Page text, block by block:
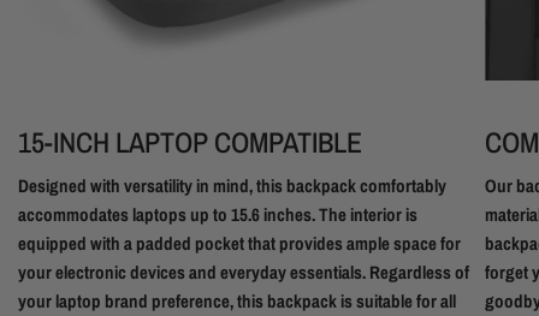
15-INCH LAPTOP COMPATIBLE
Designed with versatility in mind, this backpack comfortably
accommodates laptops up to 15.6 inches. The interior is
equipped with a padded pocket that provides ample space for
your electronic devices and everyday essentials. Regardless of
your laptop brand preference, this backpack is suitable for all
Our
forget